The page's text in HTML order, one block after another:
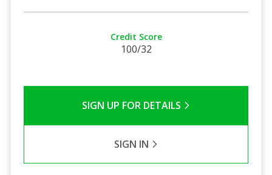
Credit Score
100/32
SIGN UP FOR DETAILS
SIGN IN